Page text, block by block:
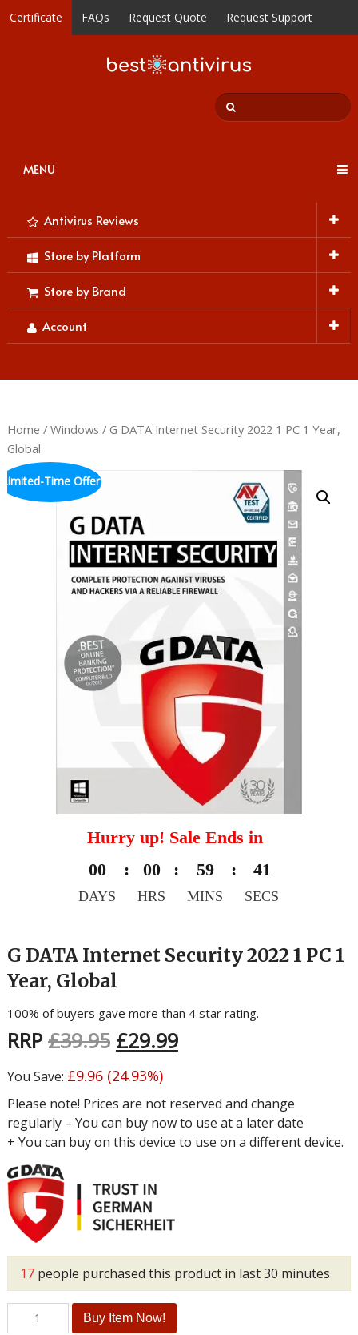
Certificate FAQs Request Quote Request Support
MENU
Antivirus Reviews
Store by Platform
Store by Brand
Account
Home / Windows / G DATA Internet Security 2022 1 PC 1 Year,
Global
Limited-Time Offer
Hurry up! Sale Ends in
00
DAYS
: 00
HRS
: 59
MINS
: 40
SECS
G DATA Internet Security 2022 1 PC 1
Year, Global
100% of buyers gave more than 4 star rating.
RRP £39.95 £29.99
You Save: £9.96(24.93%)
Please note! Prices are not reserved and change
regularly – You can buy now to use at a later date
+ You can buy on this device to use on a different device.
17people purchased this product in last 30 minutes
Buy Item Now!